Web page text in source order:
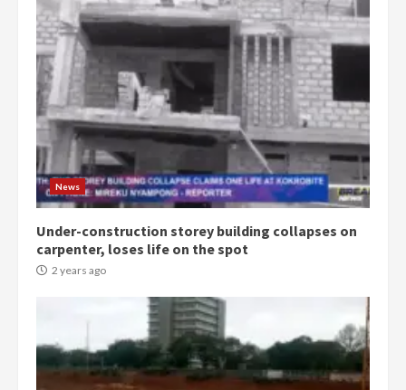
News
Under-construction storey building collapses on
carpenter, loses life on the spot
2 years ago
3
Democracy Hub Demo:
Protesters had ulterior motives –
Gideon Boako
2 years ago
Denkyira Traditional Council
commends Bawumia for his
2 years ago
‘Today, a bag of cocoa at GHC3k
can buy 34 bags of cement; what